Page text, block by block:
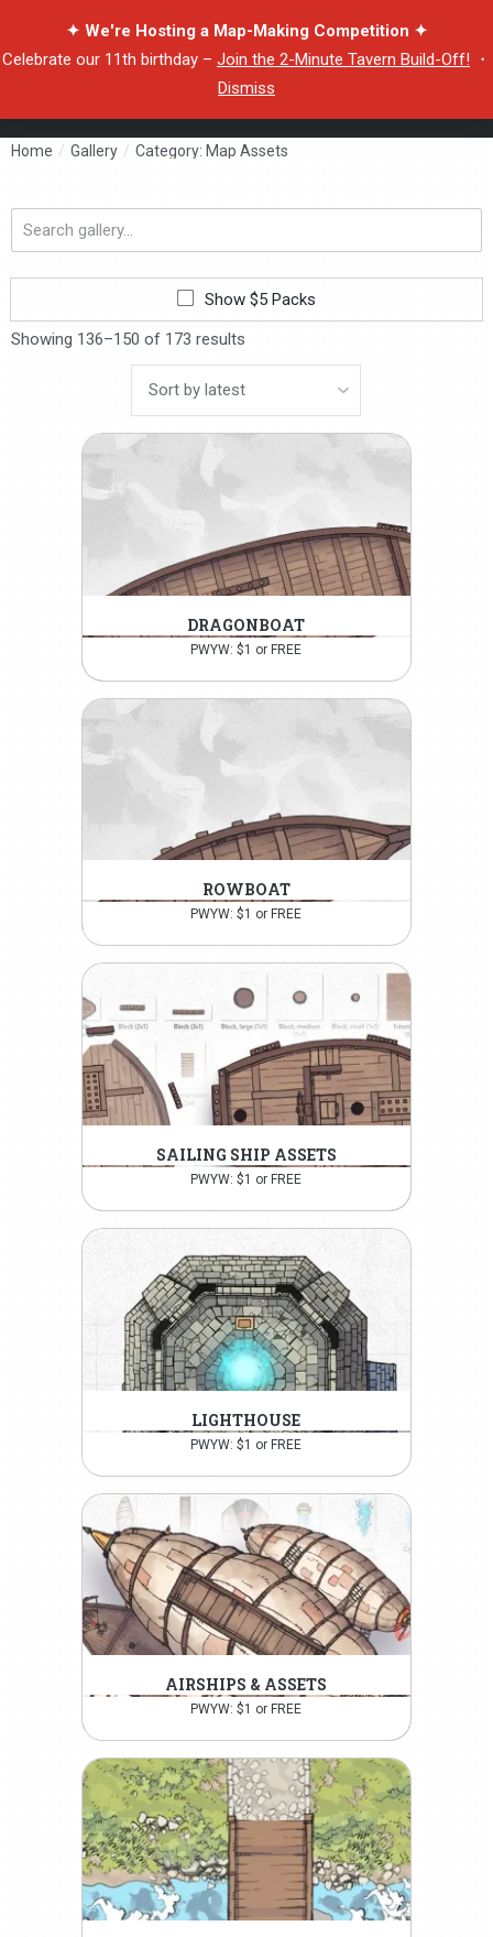
✦ We're Hosting a Map-Making Competition ✦
Celebrate our 11th birthday – Join the 2-Minute Tavern Build-Off! ・
Dismiss
Home / Gallery / Category: Map Assets
Search
Show $5 Packs
Showing 136–150 of 173 results
DRAGONBOAT
PWYW: $1 or FREE
ROWBOAT
PWYW: $1 or FREE
SAILING SHIP ASSETS
PWYW: $1 or FREE
LIGHTHOUSE
PWYW: $1 or FREE
AIRSHIPS & ASSETS
PWYW: $1 or FREE